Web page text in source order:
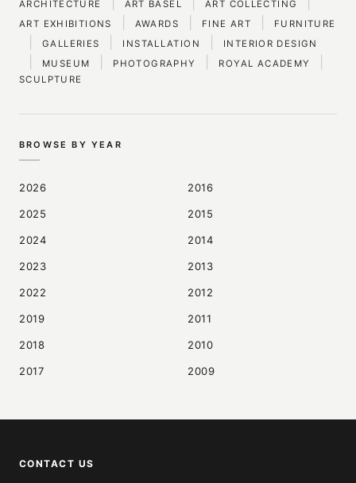
ARCHITECTURE ART BASEL ART COLLECTING
ART EXHIBITIONS AWARDS FINE ART FURNITURE
GALLERIES INSTALLATION INTERIOR DESIGN
MUSEUM PHOTOGRAPHY ROYAL ACADEMY
SCULPTURE
BROWSE BY YEAR
2026
2025
2024
2023
2022
2019
2018
2017
2016
2015
2014
2013
2012
2011
2010
2009
CONTACT US